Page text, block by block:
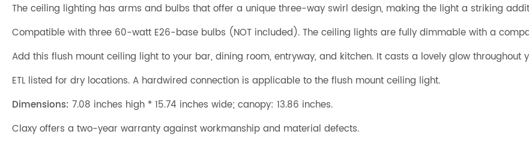
The ceiling lighting has arms and bulbs that offer a unique three-way swirl design, making the light a striking
Compatible with three 60-watt E26-base bulbs (NOT included). The ceiling lights are fully dimmable with a
Add this flush mount ceiling light to your bar, dining room, entryway, and kitchen. It casts a lovely glow
ETL listed for dry locations. A hardwired connection is applicable to the flush mount ceiling light.
Dimensions: 7.08 inches high * 15.74 inches wide; canopy: 13.86 inches.
Claxy offers a two-year warranty against workmanship and material defects.